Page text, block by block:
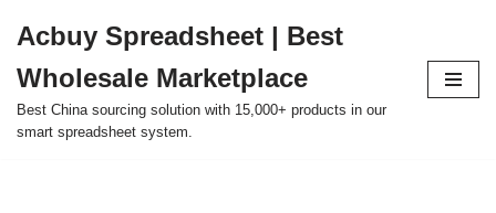
to
content
Acbuy Spreadsheet | Best
Wholesale Marketplace
Best China sourcing solution with 15,000+ products in our
smart spreadsheet system.